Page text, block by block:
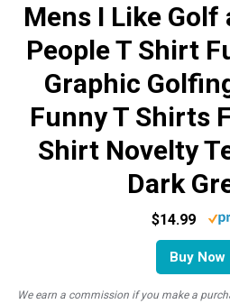
Mens I Like Golf
People T Shirt
Graphic
Funny T Shirts
Shirt Novelty
Dark
$14.99
Buy Now
We earn a commission if you make a